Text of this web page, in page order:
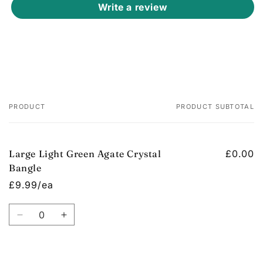
Write a review
Your
PRODUCT PRODUCT SUBTOTAL
Large Light Green Agate Crystal
Bangle
£9.99/ea
£0.00
Quantity
DecreaseIncrease